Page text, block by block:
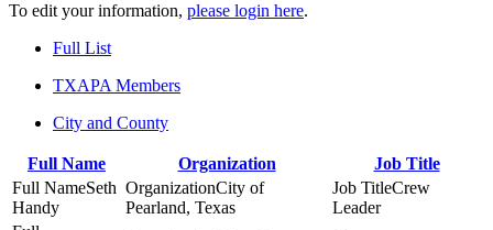
To edit your information, please login here.
Full List
TXAPA Members
City and County
Full Name Organization
Job Title
Seth
Handy
City of
Pearland, Texas
Crew
Leader